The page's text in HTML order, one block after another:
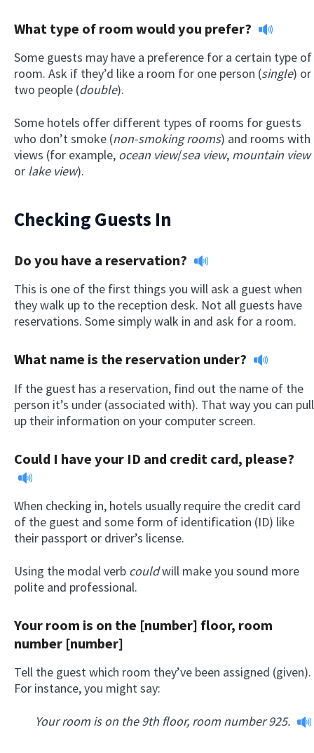
What type of room would you prefer?
Some guests may have a preference for a certain type of
room. Ask if they’d like a room for one person (single) or
two people (double).
Some hotels offer different types of rooms for guests
who don’t smoke (non-smoking rooms) and rooms with
views (for example, ocean view/sea view, mountain view
or lake view).
Checking Guests In
Do you have a reservation?
This is one of the first things you will ask a guest when
they walk up to the reception desk. Not all guests have
reservations. Some simply walk in and ask for a room.
What name is the reservation under?
If the guest has a reservation, find out the name of the
person it’s under (associated with). That way you can pull
up their information on your computer screen.
Could I have your ID and credit card, please?
When checking in, hotels usually require the credit card
of the guest and some form of identification (ID) like
their passport or driver’s license.
Using the modal verb couldwill make you sound more
polite and professional.
Your room is on the [number] floor, room
number [number]
Tell the guest which room they’ve been assigned (given).
For instance, you might say:
Your room is on the 9th floor, room number 925.